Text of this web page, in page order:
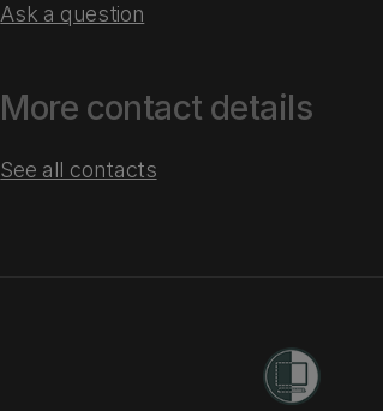
Ask a question
More contact details
See all contacts